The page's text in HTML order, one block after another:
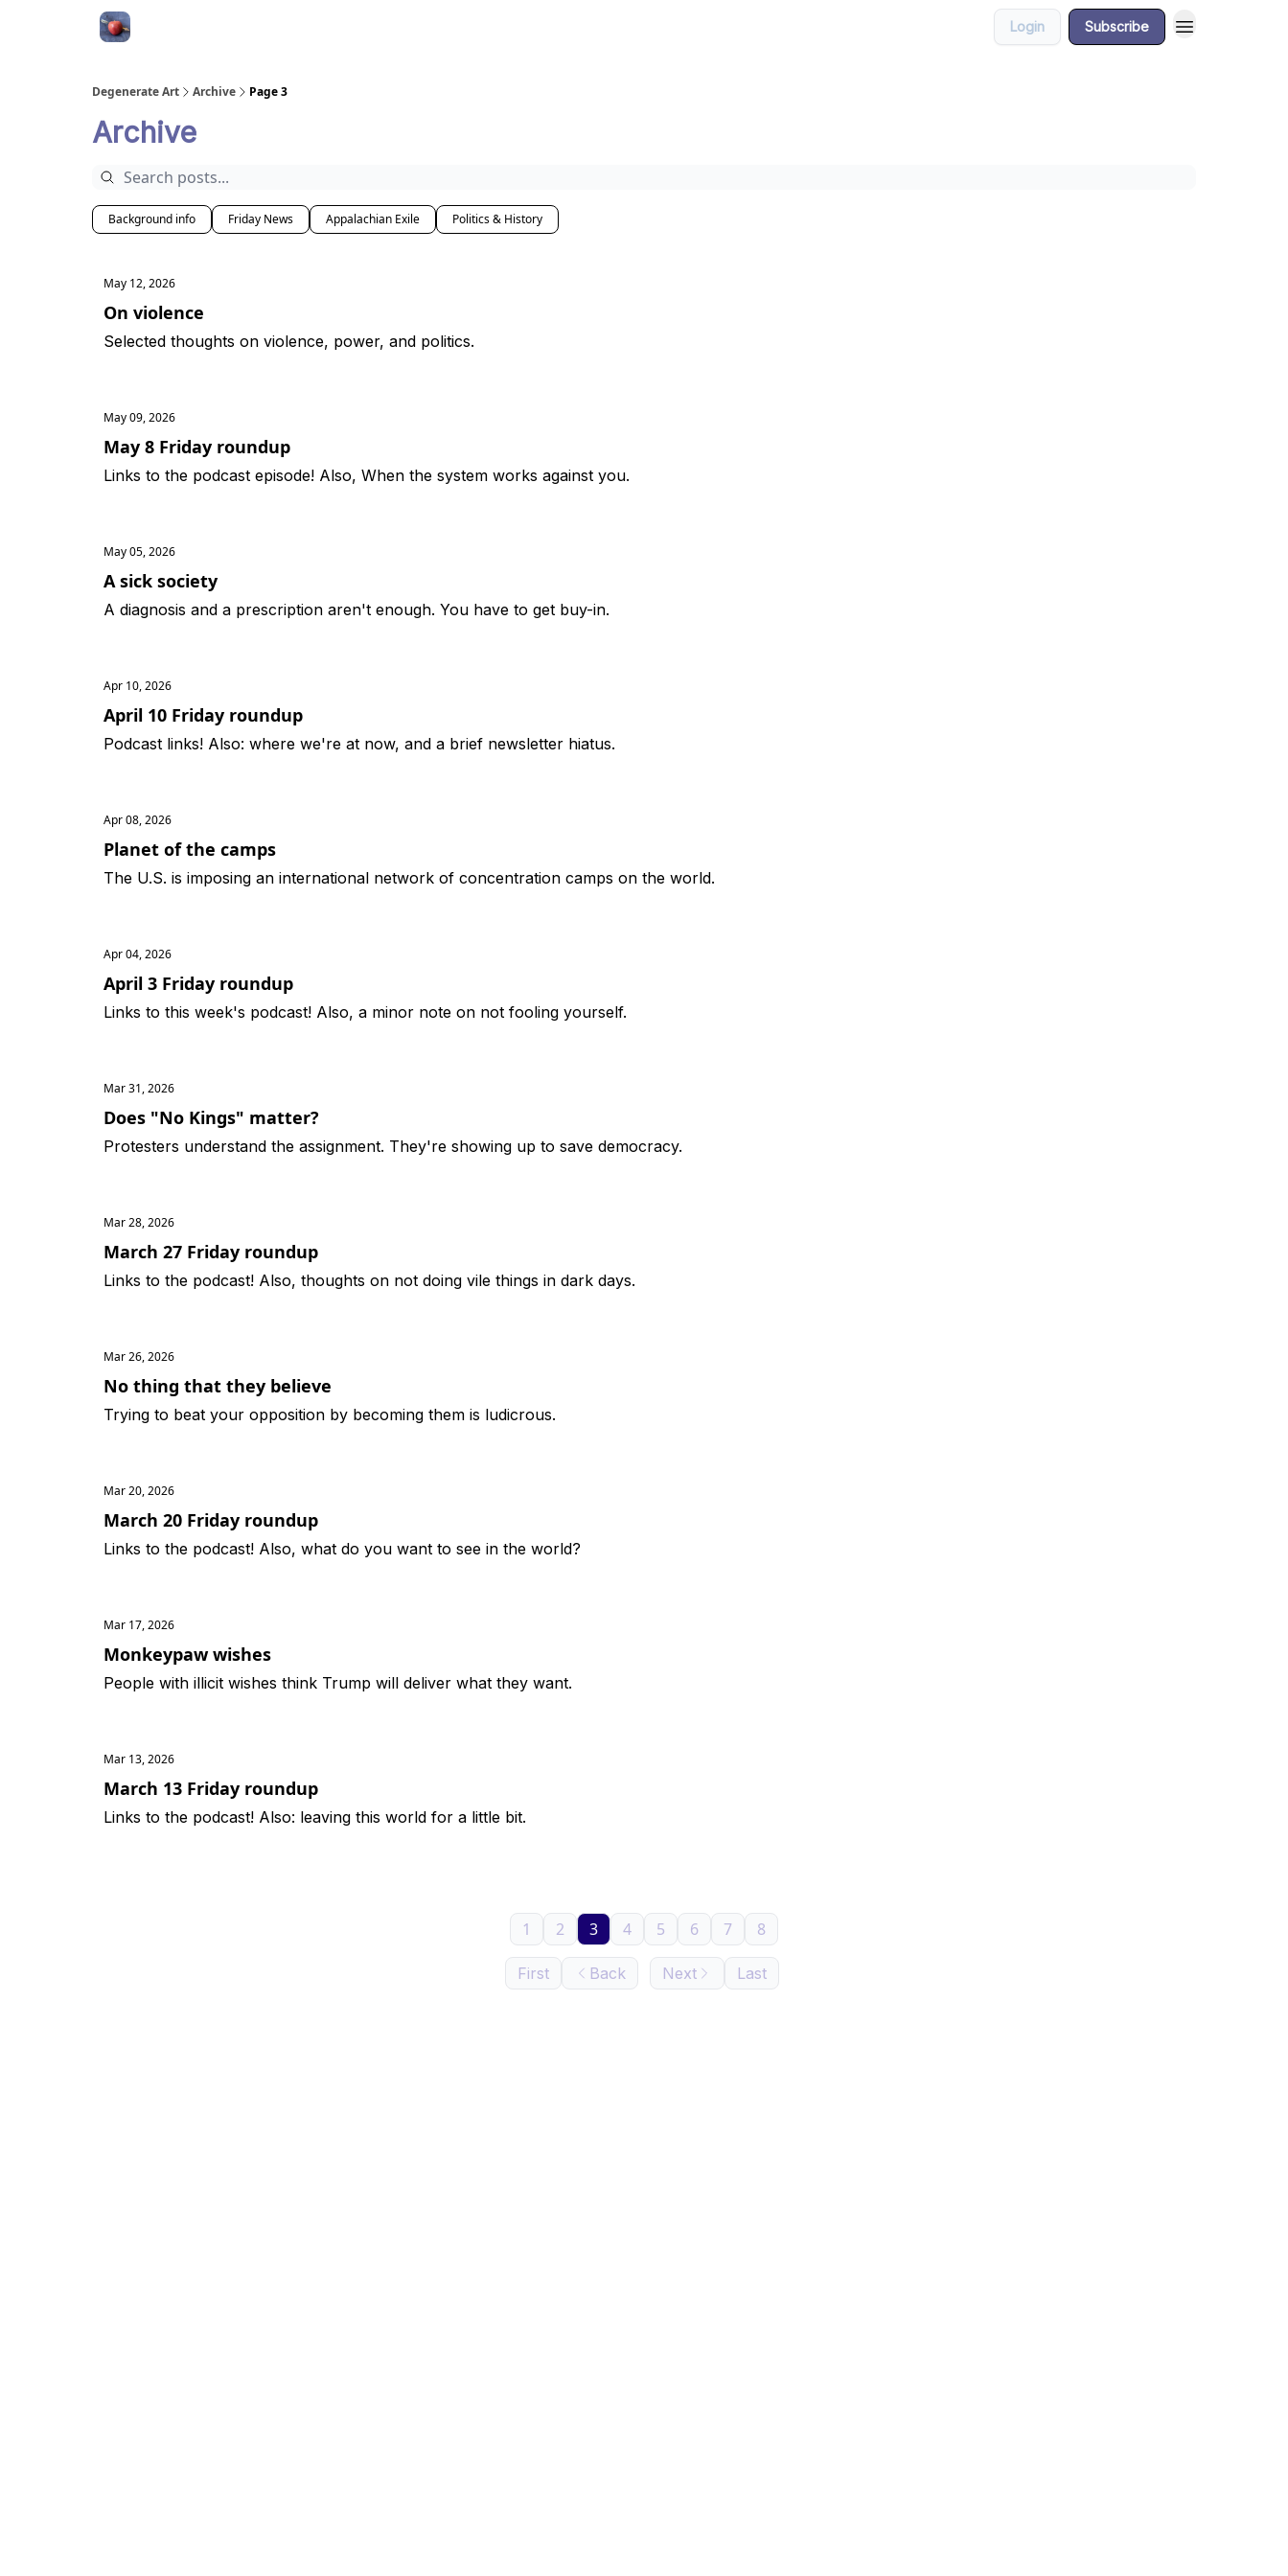
Login Subscribe
Degenerate Art Archive Page 3
Archive
Background info Friday News Appalachian Exile Politics & History
May 12, 2026
On violence
Selected thoughts on violence, power, and politics.
May 09, 2026
May 8 Friday roundup
Links to the podcast episode! Also, When the system works against you.
May 05, 2026
A sick society
A diagnosis and a prescription aren't enough. You have to get buy-in.
Apr 10, 2026
April 10 Friday roundup
Podcast links! Also: where we're at now, and a brief newsletter hiatus.
Apr 08, 2026
Planet of the camps
The U.S. is imposing an international network of concentration camps on the world.
Apr 04, 2026
April 3 Friday roundup
Links to this week's podcast! Also, a minor note on not fooling yourself.
Mar 31, 2026
Does "No Kings" matter?
Protesters understand the assignment. They're showing up to save democracy.
Mar 28, 2026
March 27 Friday roundup
Links to the podcast! Also, thoughts on not doing vile things in dark days.
Mar 26, 2026
No thing that they believe
Trying to beat your opposition by becoming them is ludicrous.
Mar 20, 2026
March 20 Friday roundup
Links to the podcast! Also, what do you want to see in the world?
Mar 17, 2026
Monkeypaw wishes
People with illicit wishes think Trump will deliver what they want.
Mar 13, 2026
March 13 Friday roundup
Links to the podcast! Also: leaving this world for a little bit.
First Back
1 2 3 4 5 6 7 8
Next Last